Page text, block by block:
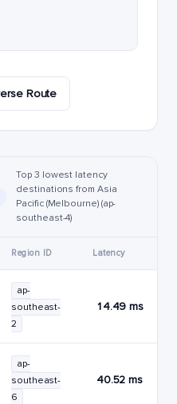
Route
Top 3 lowest latency
destinations from Asia
Pacific (Melbourne) (ap-
southeast-4)
Region ID Latency
ap-
southeast-
2
14.49 ms
ap-
southeast-
6
40.52 ms